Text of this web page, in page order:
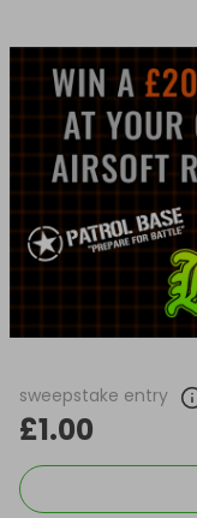
sweepstake entry
£1.00